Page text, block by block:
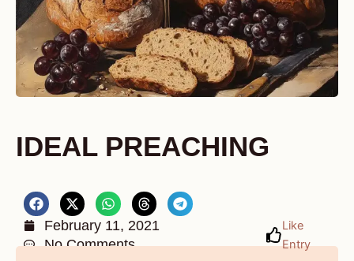
IDEAL PREACHING
February 11, 2021
No Comments
Like
Entry